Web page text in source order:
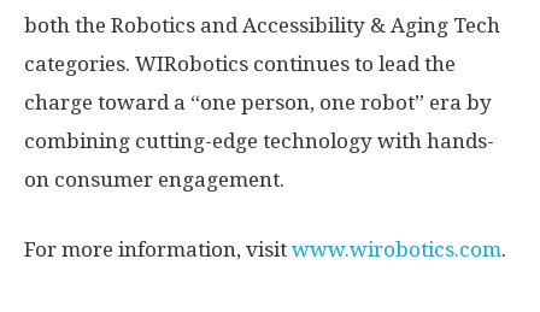
both the Robotics and Accessibility & Aging Tech
categories. WIRobotics continues to lead the
charge toward a “one person, one robot” era by
combining cutting-edge technology with hands-
on consumer engagement.
For more information, visit www.wirobotics.com.